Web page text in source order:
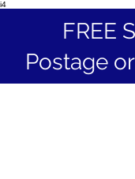
FREE
Postage